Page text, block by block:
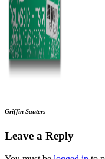
Griffin Sauters
Leave a Reply